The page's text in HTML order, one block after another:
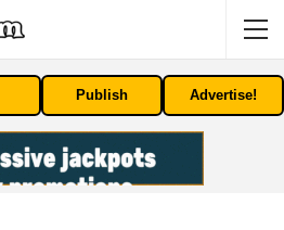
Publish Advertise!